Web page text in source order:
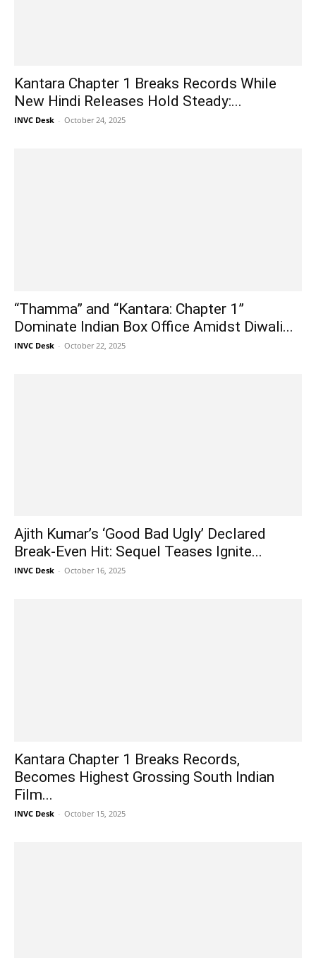
Kantara Chapter 1 Breaks Records While
New Hindi Releases Hold Steady:...
INVC Desk - October 24, 2025
“Thamma” and “Kantara: Chapter 1”
Dominate Indian Box Office Amidst Diwali...
INVC Desk - October 22, 2025
Ajith Kumar’s ‘Good Bad Ugly’ Declared
Break-Even Hit: Sequel Teases Ignite...
INVC Desk - October 16, 2025
Kantara Chapter 1 Breaks Records,
Becomes Highest Grossing South Indian
Film...
INVC Desk - October 15, 2025